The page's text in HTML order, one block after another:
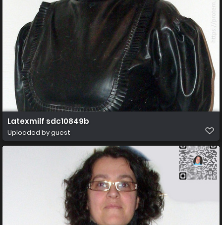
Latexmilf sdc10849b
Uploaded by guest